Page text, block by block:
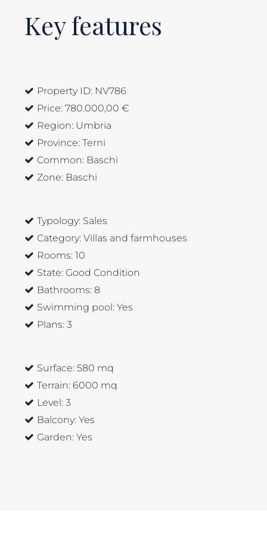
Key features
Property ID: NV786
Price: 780.000,00 €
Region: Umbria
Province: Terni
Common: Baschi
Zone: Baschi
Typology: Sales
Category: Villas and farmhouses
Rooms: 10
State: Good Condition
Bathrooms: 8
Swimming pool: Yes
Plans: 3
Surface: 580 mq
Terrain: 6000 mq
Level: 3
Balcony: Yes
Garden: Yes